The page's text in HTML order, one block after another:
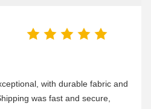
with durable fabric and
was fast and secure,